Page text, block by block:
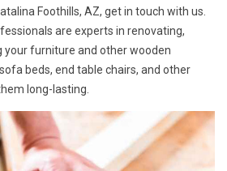
Foothills, AZ, get in touch with us.
are experts in renovating,
your furniture and other wooden
beds, end table chairs, and other
long-lasting.